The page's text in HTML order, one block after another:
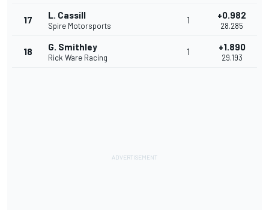
17 L. Cassill
Spire Motorsports
1 +0.982
28.285
18 G. Smithley
Rick Ware Racing
1 +1.890
29.193